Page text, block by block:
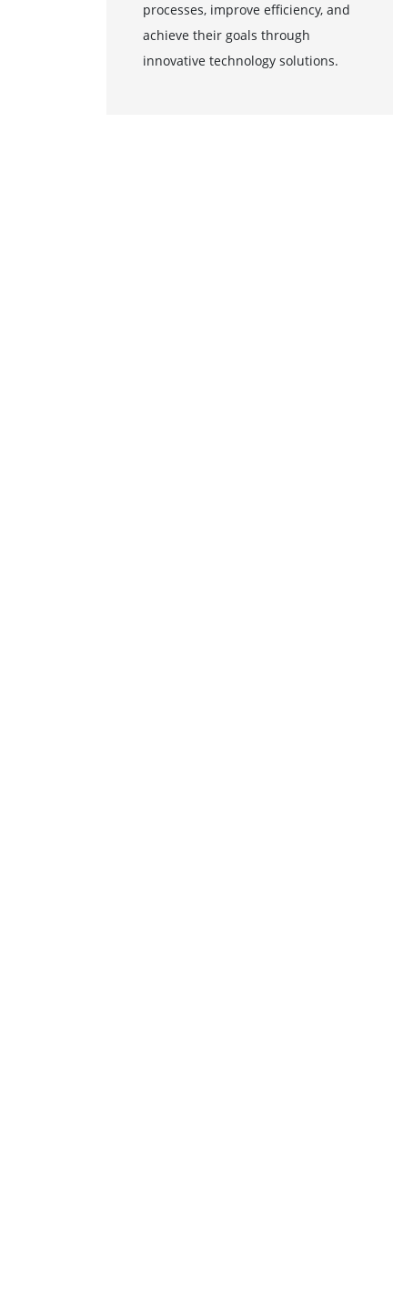
processes, improve efficiency, and
achieve their goals through
innovative technology solutions.